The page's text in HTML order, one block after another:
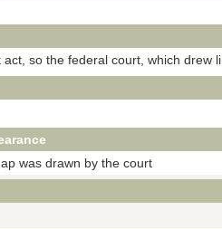
so the federal court, which drew
was drawn by the court